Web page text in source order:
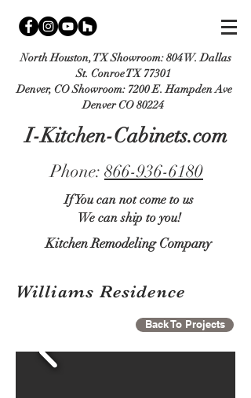
North Houston, TX Showroom: 804 W. Dallas
St. Conroe TX 77301
Denver, CO Showroom: 7200 E. Hampden Ave
Denver CO 80224
I-Kitchen-Cabinets.com
Phone: 866-936-6180
If You can not come to us
We can ship to you!
Kitchen Remodeling Company
Williams Residence
Back To Projects